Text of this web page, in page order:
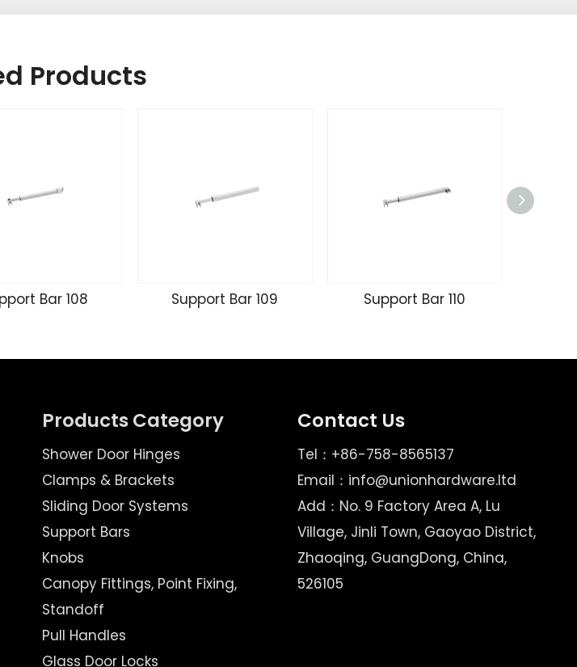
Products
Bar 108 Support Bar 109 Support Bar 110
Products Category
Shower Door Hinges
Clamps & Brackets
Sliding Door Systems
Support Bars
Knobs
Canopy Fittings, Point Fixing,
Standoff
Pull Handles
Glass Door Locks
Contact Us
Tel：+86-758-8565137
Email： info@unionhardware.ltd
Add：No. 9 Factory Area A, Lu
Village, Jinli Town, Gaoyao District,
Zhaoqing, GuangDong, China,
526105